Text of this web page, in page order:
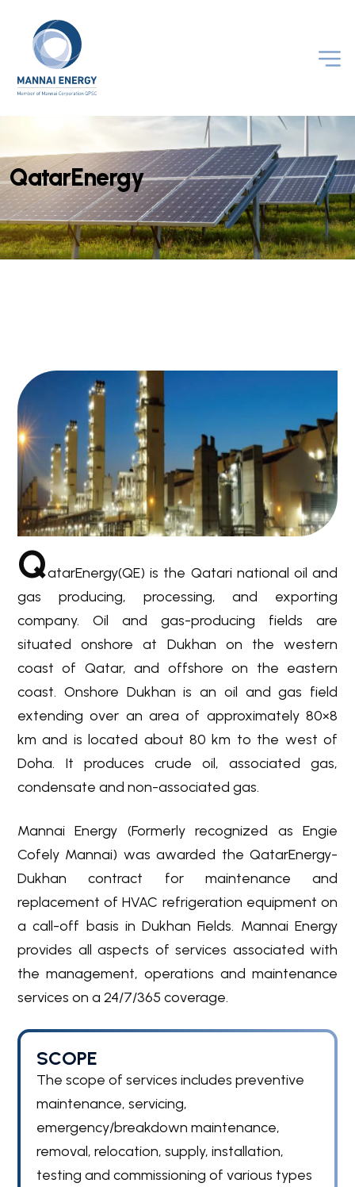
QatarEnergy
QatarEnergy(QE) is the Qatari national oil and
gas producing, processing, and exporting
company. Oil and gas-producing fields are
situated onshore at Dukhan on the western
coast of Qatar, and offshore on the eastern
coast. Onshore Dukhan is an oil and gas field
extending over an area of approximately 80×8
km and is located about 80 km to the west of
Doha. It produces crude oil, associated gas,
condensate and non-associated gas.
Mannai Energy (Formerly recognized as Engie
Cofely Mannai) was awarded the QatarEnergy-
Dukhan contract for maintenance and
replacement of HVAC refrigeration equipment on
a call-off basis in Dukhan Fields. Mannai Energy
provides all aspects of services associated with
the management, operations and maintenance
services on a 24/7/365 coverage.
SCOPE
The scope of services includes preventive
maintenance, servicing,
emergency/breakdown maintenance,
removal, relocation, supply, installation,
testing and commissioning of various types